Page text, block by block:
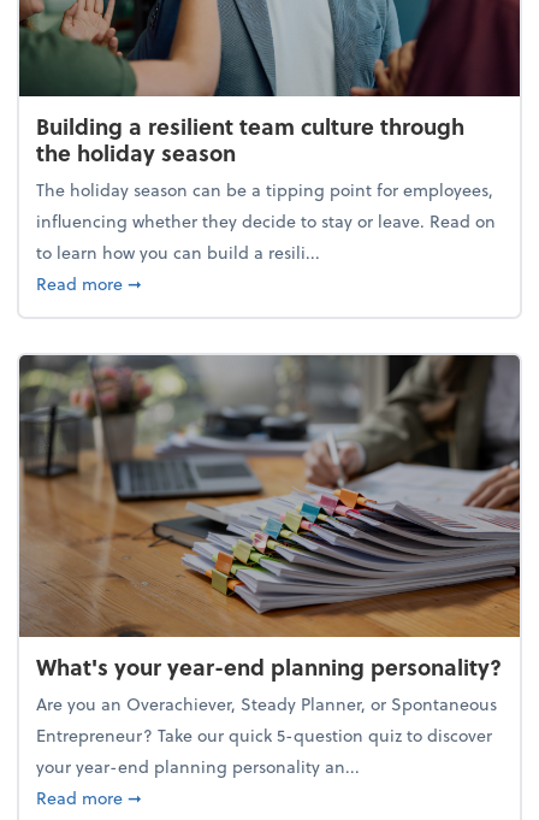
Building a resilient team culture through
the holiday season
The holiday season can be a tipping point for employees,
influencing whether they decide to stay or leave. Read on
to learn how you can build a resili...
Read moreabout Building a resilient team culture through
➞
What's your year-end planning personality?
Are you an Overachiever, Steady Planner, or Spontaneous
Entrepreneur? Take our quick 5-question quiz to discover
your year-end planning personality an...
Read moreabout What's your year-end planning personality?
➞